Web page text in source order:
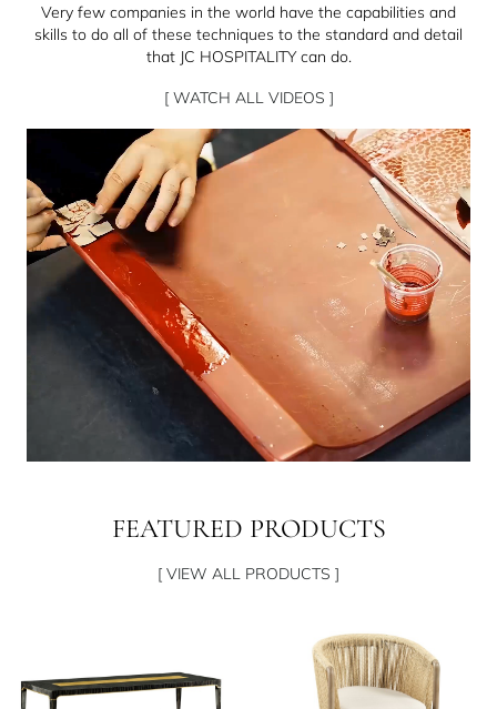
Very few companies in the world have the capabilities and
skills to do all of these techniques to the standard and detail
that JC HOSPITALITY can do.
[ WATCH ALL VIDEOS ]
FEATURED PRODUCTS
[ VIEW ALL PRODUCTS ]